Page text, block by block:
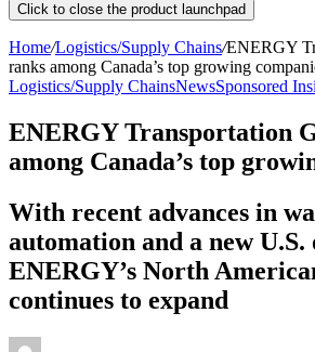
Click to close the product launchpad
Home/Logistics/Supply Chains/ENERGY
ranks among Canada’s top growing
Logistics/Supply ChainsNewsSponsored
ENERGY Transportation
among Canada’s top
With recent advances in
automation and a new U.S.
ENERGY’s North
continues to expand